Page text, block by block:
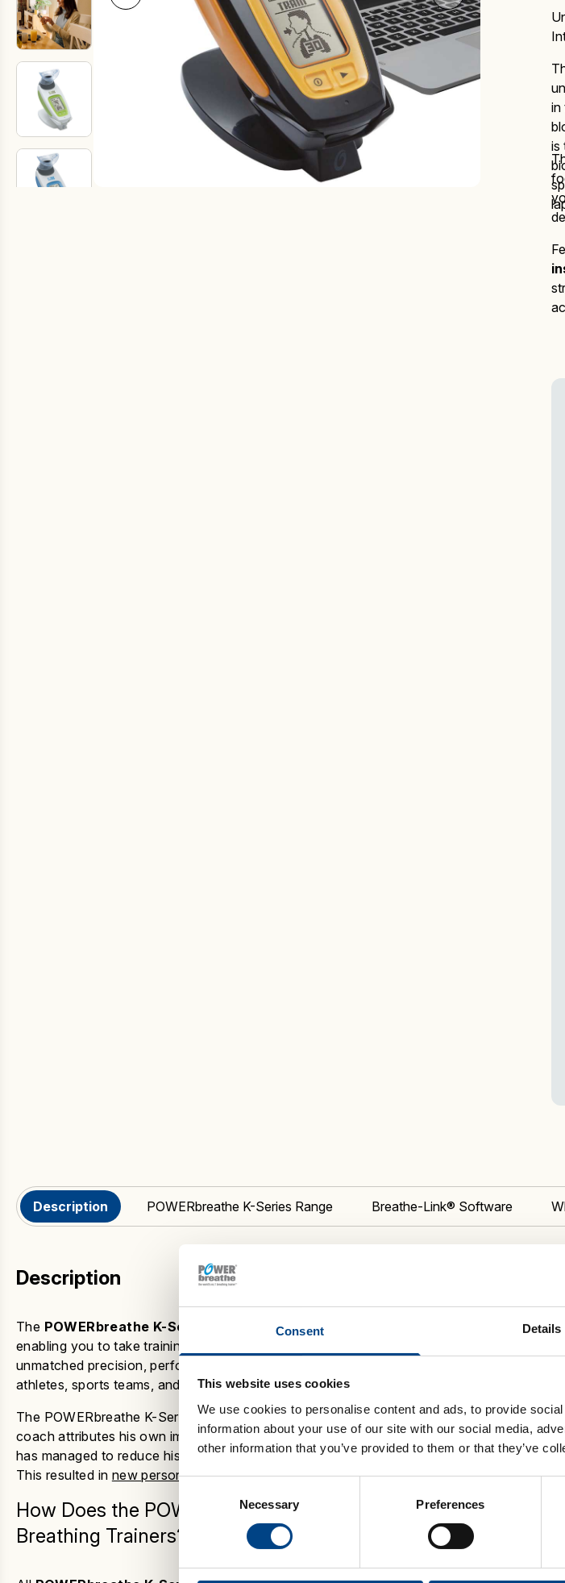
Consent Details
This website uses cookies
We use cookies to personalise content and ads, to provide
information about your use of our site with our social media,
other information that you’ve provided to them or that they’ve
Consent
Selection
Necessary Preferences
Mucus Clearance
Performing Arts
Contact Us
in
is
Description POWERbreathe K-Series Range Breathe-Link® Software
Description
The POWERbreathe K-Series representsthe pinnacle of Inspiratory Muscle Training
enabling you to take training to the next level. Our
unmatched precision, performance, and progress tracking. The K-Series is designed for
athletes, sports teams, and those looking to improve their health.
The POWERbreathe K-Series has seen several success stories. AUK Athletics-qualified
coach attributes his own improved cardiovascular endurance to thePOWERbreathe K5.
has managed to reduce his cardiovascular fatigue by strengthening and optimising his
This resulted in new personal best records at every distance.
How Does the POWERbreathe K-Series
Differ from Mechanical
Breathing Trainers?